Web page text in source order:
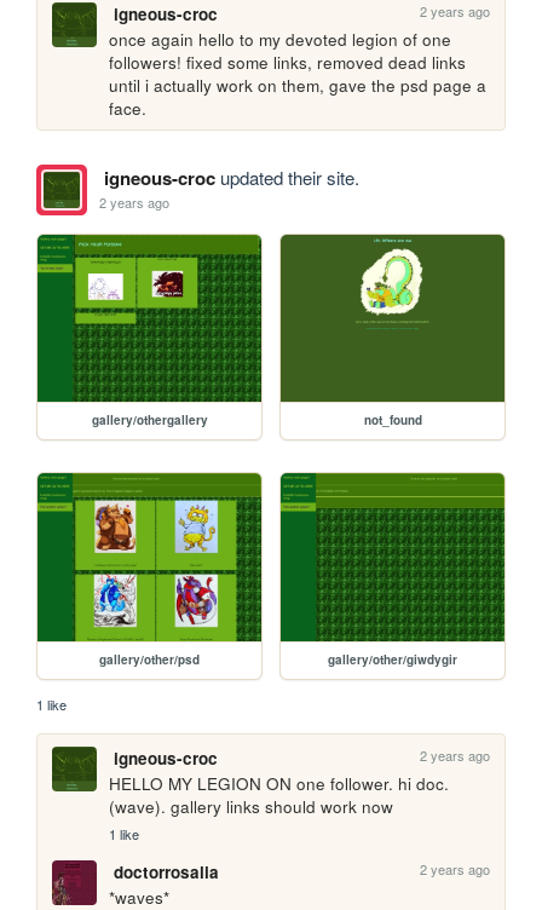
igneous-croc 2 years ago
once again hello to my devoted legion of one
followers! fixed some links, removed dead links
until i actually work on them, gave the psd page a
face.
igneous-crocupdated their site.
2 years ago
gallery/othergallery not_found
gallery/other/psd gallery/other/giwdygir
1 like
igneous-croc 2 years ago
HELLO MY LEGION ON one follower. hi doc.
(wave). gallery links should work now
1 like
doctorrosalia 2 years ago
*waves*